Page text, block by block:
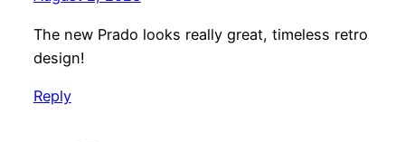
The new Prado looks really great, timeless retro
design!
Reply